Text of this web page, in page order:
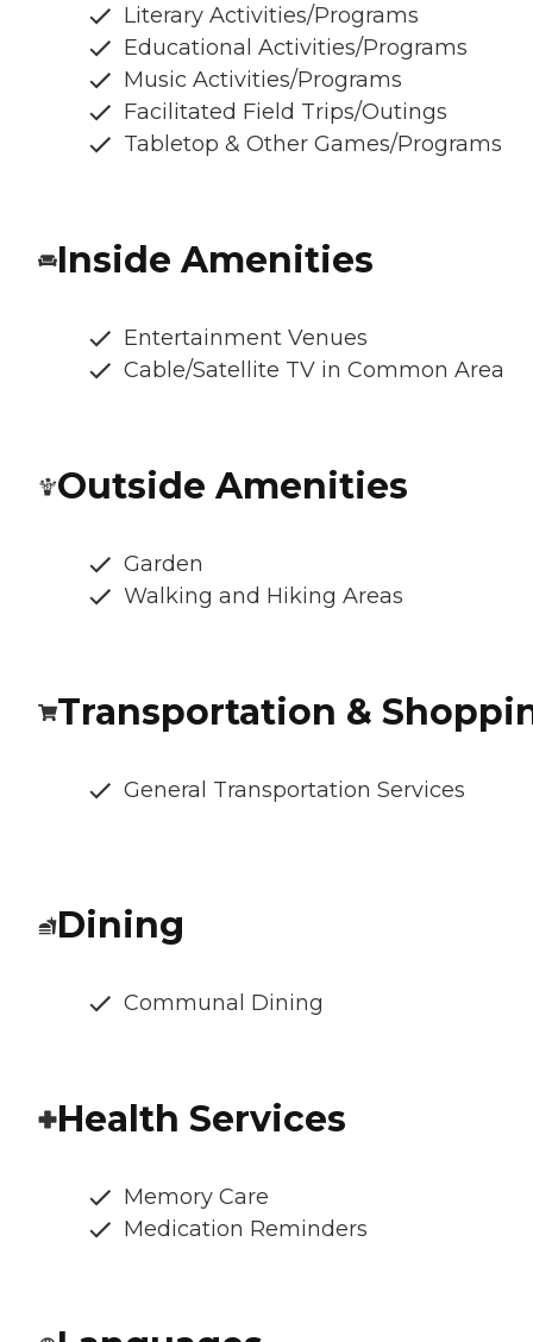
Literary Activities/Programs
Educational Activities/Programs
Music Activities/Programs
Facilitated Field Trips/Outings
Tabletop & Other Games/Programs
Inside Amenities
Entertainment Venues
Cable/Satellite TV in Common Area
Outside Amenities
Garden
Walking and Hiking Areas
Transportation &
General Transportation Services
Dining
Communal Dining
Health Services
Memory Care
Medication Reminders